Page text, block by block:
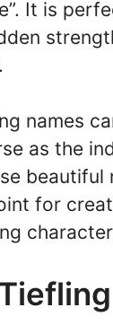
It is
names
as the
beautiful
for